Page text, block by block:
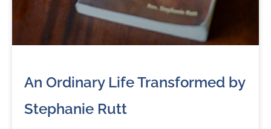
An Ordinary Life Transformed by
Stephanie Rutt